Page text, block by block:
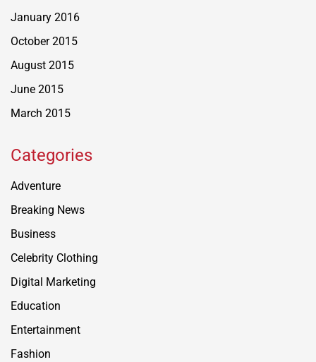
January 2016
October 2015
August 2015
June 2015
March 2015
Categories
Adventure
Breaking News
Business
Celebrity Clothing
Digital Marketing
Education
Entertainment
Fashion